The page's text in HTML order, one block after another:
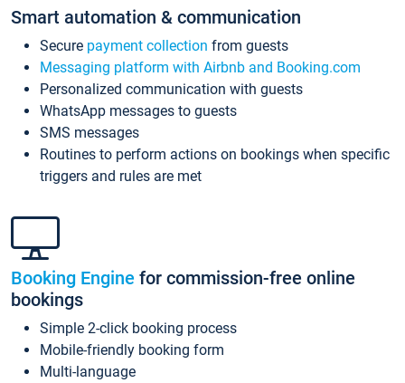
Smart automation & communication
Secure payment collection from guests
Messaging platform with Airbnb and Booking.com
Personalized communication with guests
WhatsApp messages to guests
SMS messages
Routines to perform actions on bookings when specific
triggers and rules are met
Booking Engine for commission-free online
bookings
Simple 2-click booking process
Mobile-friendly booking form
Multi-language